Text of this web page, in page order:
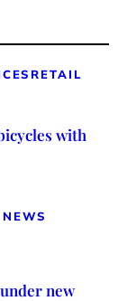
RETAIL
with
new